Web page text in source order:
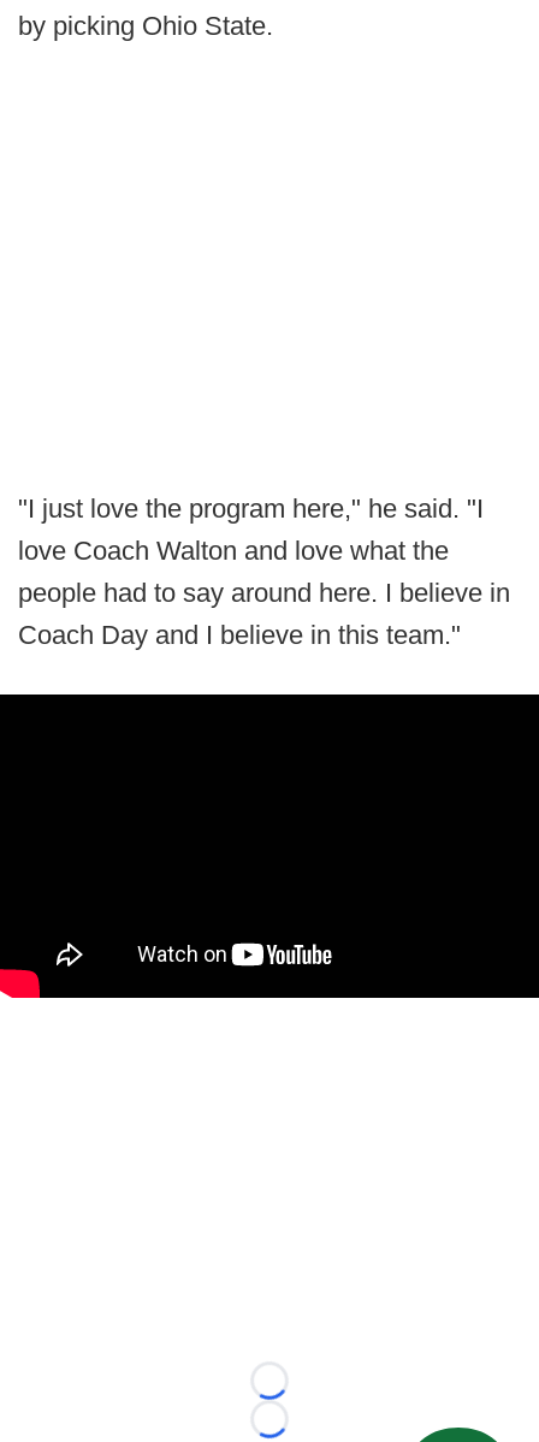
by picking Ohio State.
"I just love the program here," he said. "I
love Coach Walton and love what the
people had to say around here. I believe in
Coach Day and I believe in this team."
Loading...
Loading...